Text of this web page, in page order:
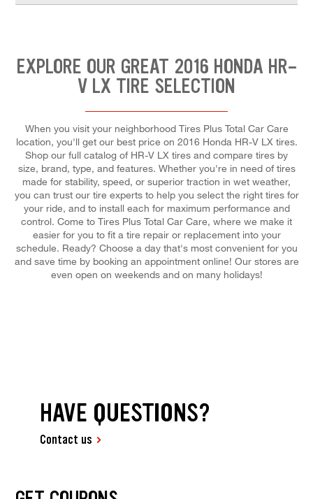
EXPLORE OUR GREAT 2016 HONDA HR-
V LX TIRE SELECTION
When you visit your neighborhood Tires Plus Total Car Care
location, you'll get our best price on 2016 Honda HR-V LX tires.
Shop our full catalog of HR-V LX tires and compare tires by
size, brand, type, and features. Whether you're in need of tires
made for stability, speed, or superior traction in wet weather,
you can trust our tire experts to help you select the right tires for
your ride, and to install each for maximum performance and
control. Come to Tires Plus Total Car Care, where we make it
easier for you to fit a tire repair or replacement into your
schedule. Ready? Choose a day that's most convenient for you
and save time by booking an appointment online! Our stores are
even open on weekends and on many holidays!
HAVE QUESTIONS?
Contact us